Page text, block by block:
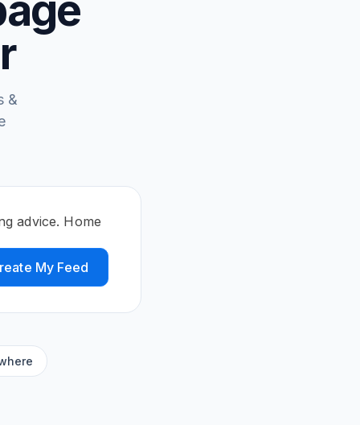
&
advice. Home
My Feed